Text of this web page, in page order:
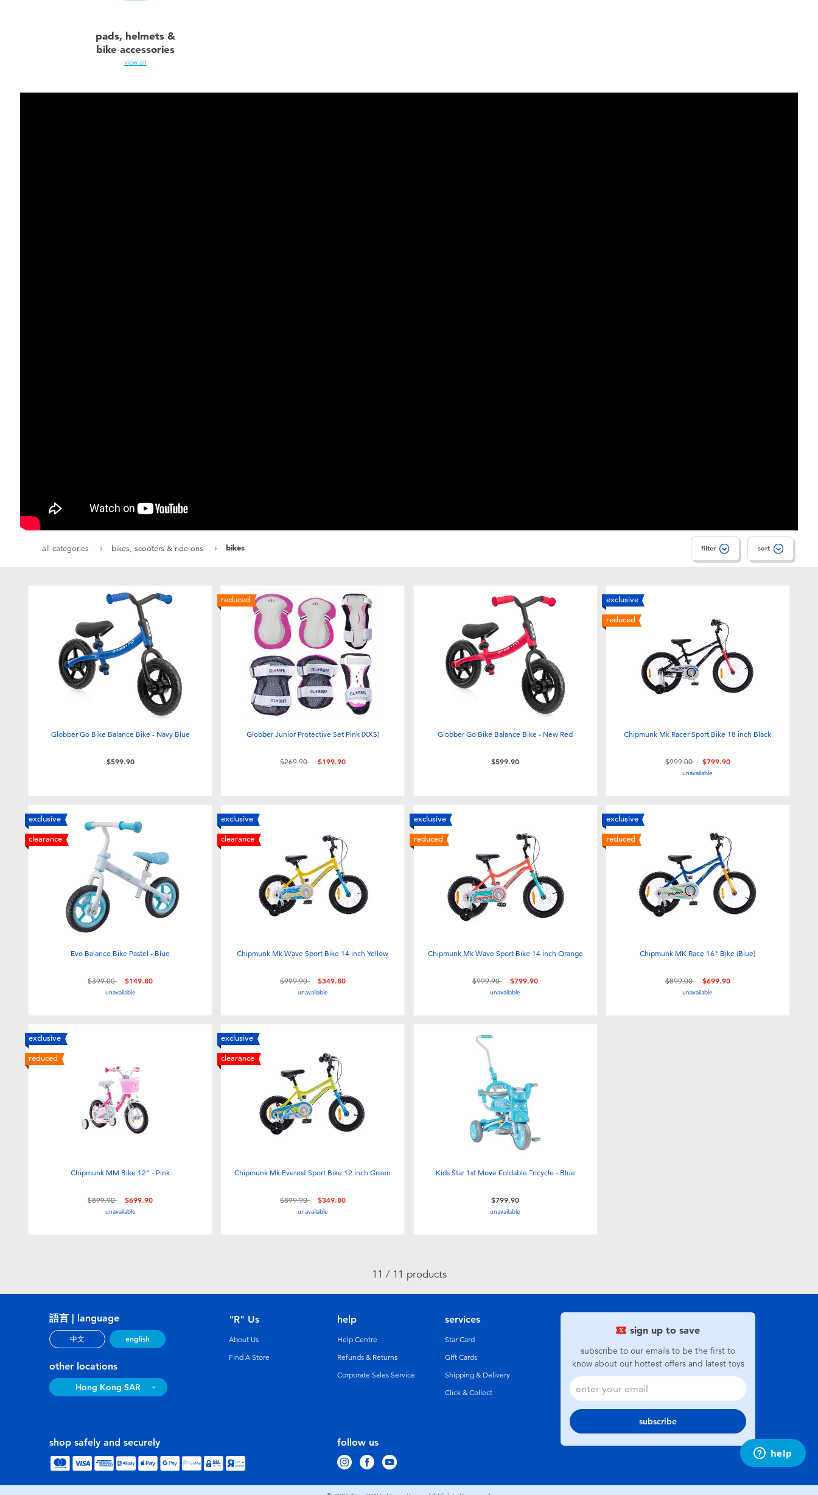
pads, helmets &
bike accessories
view all
all categories bikes, scooters & ride-ons bikes filter sort
Globber Go Bike Balance Bike - Navy Blue
$599.90
reduced
Globber Junior Protective Set Pink (XXS)
Price reduced from
$269.90to $199.90
Globber Go Bike Balance Bike - New Red
$599.90
exclusive
reduced
Chipmunk Mk Racer Sport Bike 18 inch Black
Price reduced from
$999.00to $799.90
unavailable
exclusive
clearance
Evo Balance Bike Pastel - Blue
Price reduced from
$399.00to $149.80
unavailable
exclusive
clearance
Chipmunk Mk Wave Sport Bike 14 inch Yellow
Price reduced from
$999.90to $349.80
unavailable
exclusive
reduced
Chipmunk Mk Wave Sport Bike 14 inch Orange
Price reduced from
$999.90to $799.90
unavailable
exclusive
reduced
Chipmunk MK Race 16" Bike (Blue)
Price reduced from
$899.00to $699.90
unavailable
exclusive
reduced
Chipmunk MM Bike 12" - Pink
Price reduced from
$899.90to $699.90
unavailable
exclusive
clearance
Chipmunk Mk Everest Sport Bike 12 inch Green
Price reduced from
$899.90to $349.80
unavailable
Kids Star 1st Move Foldable Tricycle - Blue
$799.90
unavailable
11 / 11 products
sign up to save
subscribe to our emails to be the first to
know about our hottest offers and latest toys
subscribe
語言 | language
中文 english
other locations
Hong Kong SAR
follow us
"R" Us
About Us
Find A Store
help
Help Centre
Refunds & Returns
Corporate Sales Service
services
Star Card
GIft Cards
Shipping & Delivery
Click & Collect
shop safely and securely